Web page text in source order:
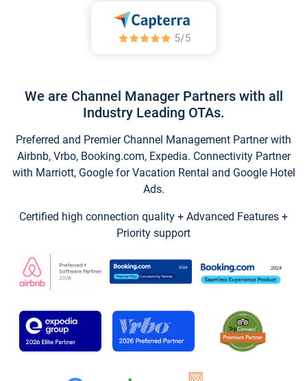
We are Channel Manager Partners with all
Industry Leading OTAs.
Preferred and Premier Channel Management Partner with
Airbnb, Vrbo, Booking.com, Expedia. Connectivity Partner
with Marriott, Google for Vacation Rental and Google Hotel
Ads.
Certified high connection quality + Advanced Features +
Priority support